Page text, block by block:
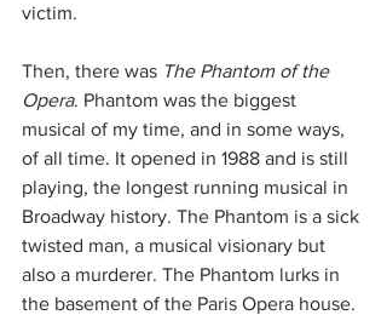
victim.
Then, there was The Phantom of the
Opera. Phantom was the biggest
musical of my time, and in some ways,
of all time. It opened in 1988 and is still
playing, the longest running musical in
Broadway history. The Phantom is a sick
twisted man, a musical visionary but
also a murderer. The Phantom lurks in
the basement of the Paris Opera house.